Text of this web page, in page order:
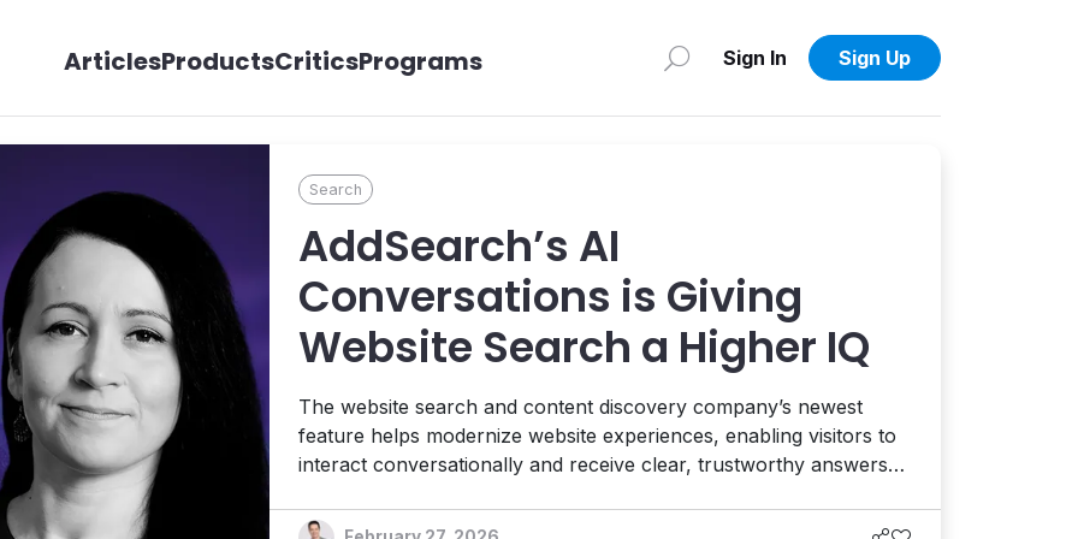
ArticlesProductsCriticsPrograms Sign In Sign Up
Search
AddSearch’s AI
Conversations is Giving
Website Search a Higher IQ
The website search and content discovery company’s newest
feature helps modernize website experiences, enabling visitors to
interact conversationally and receive clear, trustworthy answers
Helena Rebane.